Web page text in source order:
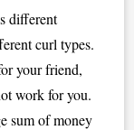
different
curl types.
your friend,
work for you.
sum of money